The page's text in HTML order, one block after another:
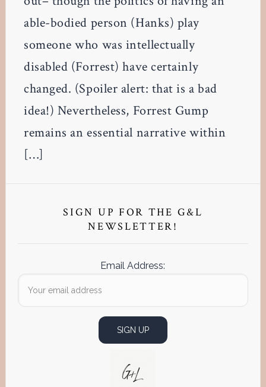
able-bodied person (Hanks) play
someone who was intellectually
disabled (Forrest) have certainly
changed. (Spoiler alert: that is a bad
idea!) Nevertheless, Forrest Gump
remains an essential narrative within
[…]
SidebarSIGN UP FOR THE G&L
NEWSLETTER!
Email Address: